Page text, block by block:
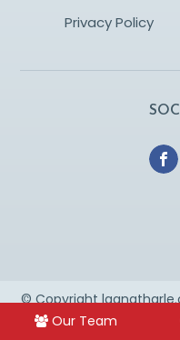
Privacy Policy
© Copyright
YESWEUS* This is
Our Team